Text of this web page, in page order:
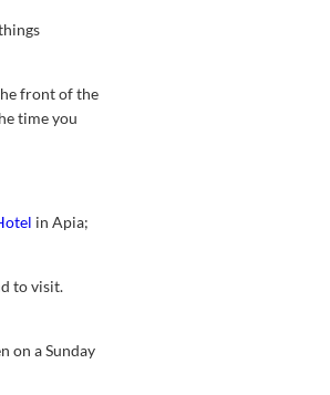
front of the
time you
in Apia;
to visit.
on a Sunday